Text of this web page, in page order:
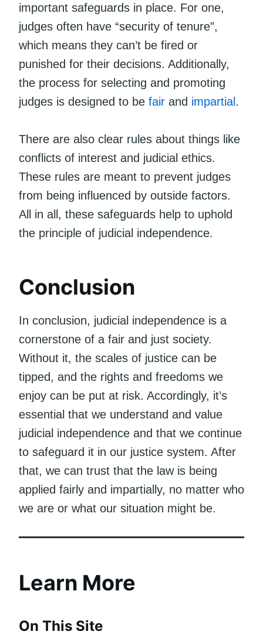
important safeguards in place. For one,
judges often have “security of tenure”,
which means they can’t be fired or
punished for their decisions. Additionally,
the process for selecting and promoting
judges is designed to be fair and impartial .
There are also clear rules about things like
conflicts of interest and judicial ethics.
These rules are meant to prevent judges
from being influenced by outside factors.
All in all, these safeguards help to uphold
the principle of judicial independence.
Conclusion
In conclusion, judicial independence is a
cornerstone of a fair and just society.
Without it, the scales of justice can be
tipped, and the rights and freedoms we
enjoy can be put at risk. Accordingly, it’s
essential that we understand and value
judicial independence and that we continue
to safeguard it in our justice system. After
that, we can trust that the law is being
applied fairly and impartially, no matter who
we are or what our situation might be.
Learn More
On This Site